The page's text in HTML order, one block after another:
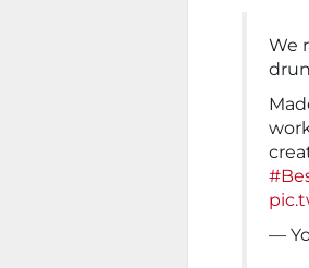
We
—